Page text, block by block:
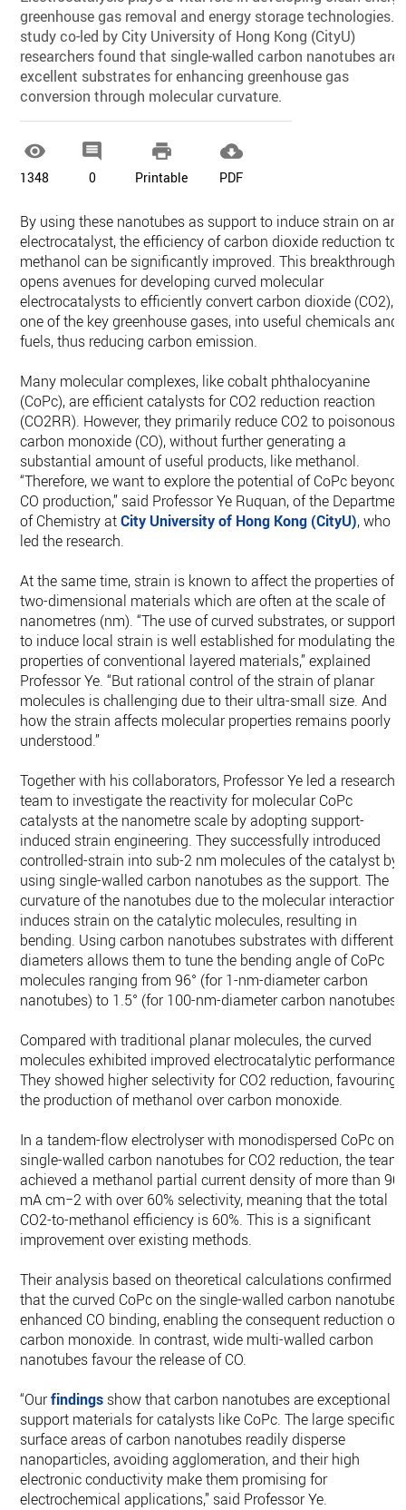
greenhouse gas removal and energy storage technologies.
study co-led by City University of Hong Kong (CityU)
researchers found that single-walled carbon nanotubes are
excellent substrates for enhancing greenhouse gas
conversion through molecular curvature.

1348

0

Printable

PDF
By using these nanotubes as support to induce strain on an
electrocatalyst, the efficiency of carbon dioxide reduction to
methanol can be significantly improved. This breakthrough
opens avenues for developing curved molecular
electrocatalysts to efficiently convert carbon dioxide (CO2),
one of the key greenhouse gases, into useful chemicals and
fuels, thus reducing carbon emission.
Many molecular complexes, like cobalt phthalocyanine
(CoPc), are efficient catalysts for CO2 reduction reaction
(CO2RR). However, they primarily reduce CO2 to poisonous
carbon monoxide (CO), without further generating a
substantial amount of useful products, like methanol.
“Therefore, we want to explore the potential of CoPc beyond
CO production,” said Professor Ye Ruquan, of the
of Chemistry atCity University of Hong Kong (CityU), who
led the research.
At the same time, strain is known to affect the properties of
two-dimensional materials which are often at the scale of
nanometres (nm). “The use of curved substrates, or supports,
to induce local strain is well established for modulating the
properties of conventional layered materials,” explained
Professor Ye. “But rational control of the strain of planar
molecules is challenging due to their ultra-small size. And
how the strain affects molecular properties remains poorly
understood.”
Together with his collaborators, Professor Ye led a research
team to investigate the reactivity for molecular CoPc
catalysts at the nanometre scale by adopting support-
induced strain engineering. They successfully introduced
controlled-strain into sub-2 nm molecules of the catalyst by
using single-walled carbon nanotubes as the support. The
curvature of the nanotubes due to the molecular interactions
induces strain on the catalytic molecules, resulting in
bending. Using carbon nanotubes substrates with different
diameters allows them to tune the bending angle of CoPc
molecules ranging from 96° (for 1-nm-diameter carbon
nanotubes) to 1.5° (for 100-nm-diameter carbon nanotubes).
Compared with traditional planar molecules, the curved
molecules exhibited improved electrocatalytic performance.
They showed higher selectivity for CO2 reduction, favouring
the production of methanol over carbon monoxide.
In a tandem-flow electrolyser with monodispersed CoPc on
single-walled carbon nanotubes for CO2 reduction, the team
achieved a methanol partial current density of more than 90
mA cm−2 with over 60% selectivity, meaning that the total
CO2-to-methanol efficiency is 60%. This is a significant
improvement over existing methods.
Their analysis based on theoretical calculations confirmed
that the curved CoPc on the single-walled carbon nanotubes
enhanced CO binding, enabling the consequent reduction of
carbon monoxide. In contrast, wide multi-walled carbon
nanotubes favour the release of CO.
“Ourfindings show that carbon nanotubes are exceptional
support materials for catalysts like CoPc. The large specific
surface areas of carbon nanotubes readily disperse
nanoparticles, avoiding agglomeration, and their high
electronic conductivity make them promising for
electrochemical applications,” said Professor Ye.